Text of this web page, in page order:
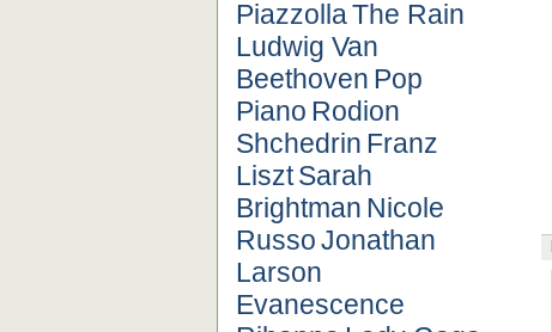
PiazzollaThe Rain
Ludwig Van
Beethoven Pop
Piano Rodion
Shchedrin Franz
LisztSarah
Brightman Nicole
RussoJonathan
Larson
Evanescence